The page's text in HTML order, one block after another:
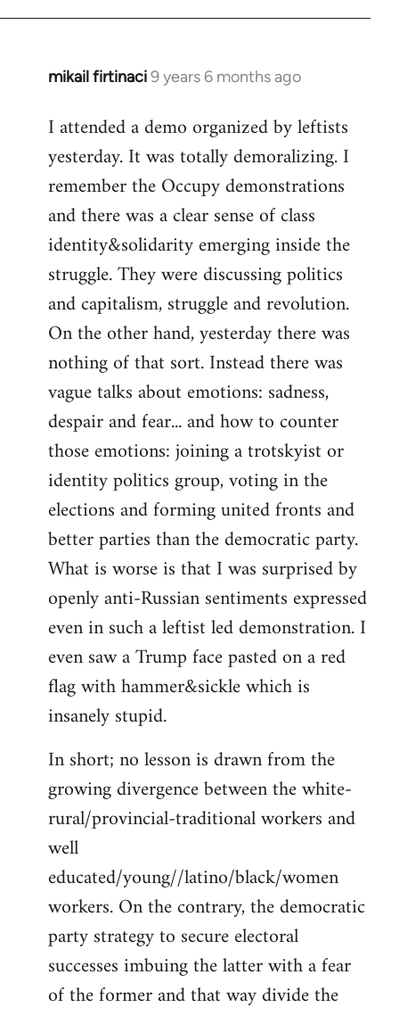
mikail firtinaci9 years 6 months ago
In
to
Welcome
libcom.org
I attended a demo organized by leftists
yesterday. It was totally demoralizing. I
remember the Occupy demonstrations
and there was a clear sense of class
identity&solidarity emerging inside the
struggle. They were discussing politics
and capitalism, struggle and revolution.
On the other hand, yesterday there was
nothing of that sort. Instead there was
vague talks about emotions: sadness,
despair and fear... and how to counter
those emotions: joining a trotskyist or
identity politics group, voting in the
elections and forming united fronts and
better parties than the democratic party.
What is worse is that I was surprised by
openly anti-Russian sentiments expressed
even in such a leftist led demonstration. I
even saw a Trump face pasted on a red
flag with hammer&sickle which is
insanely stupid.
In short; no lesson is drawn from the
growing divergence between the white-
rural/provincial-traditional workers and
well
educated/young//latino/black/women
workers. On the contrary, the democratic
party strategy to secure electoral
successes imbuing the latter with a fear
of the former and that way divide the